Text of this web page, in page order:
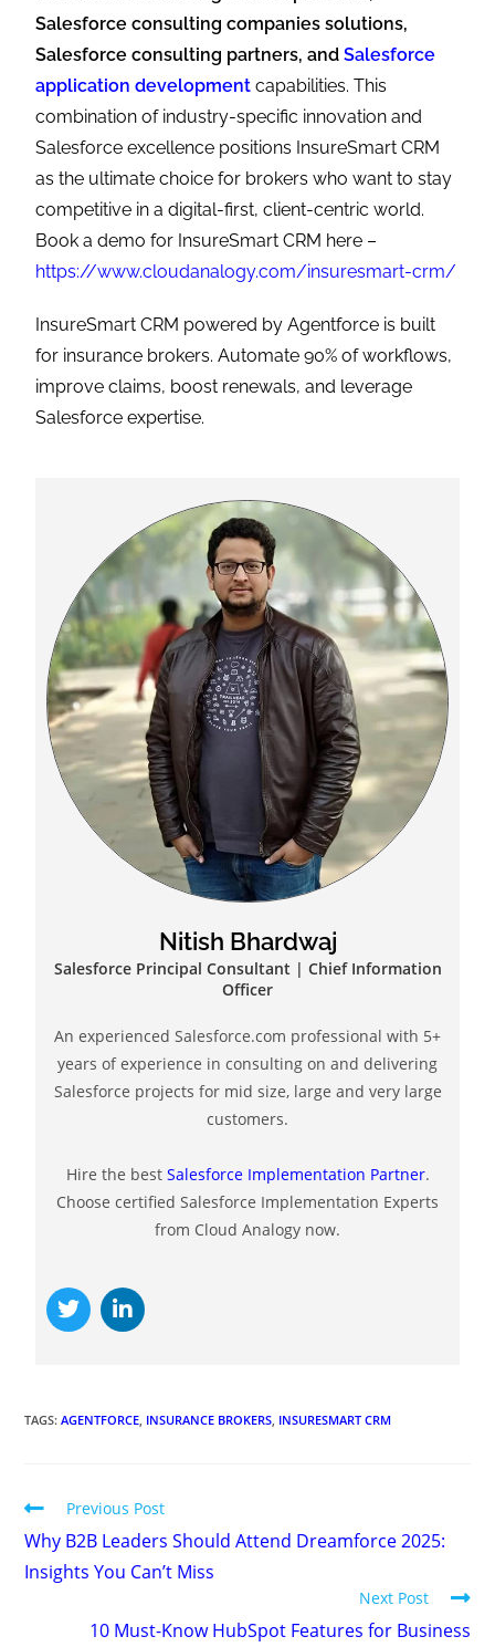
Salesforce consulting companies solutions,
Salesforce consulting partners, andSalesforce
application development capabilities. This
combination of industry-specific innovation and
Salesforce excellence positions InsureSmart CRM
as the ultimate choice for brokers who want to stay
competitive in a digital-first, client-centric world.
Book a demo for InsureSmart CRM here –
https://www.cloudanalogy.com/insuresmart-crm/
InsureSmart CRM powered by Agentforce is built
for insurance brokers. Automate 90% of workflows,
improve claims, boost renewals, and leverage
Salesforce expertise.
Nitish Bhardwaj
Salesforce Principal Consultant | Chief Information
Officer
An experienced Salesforce.com professional with 5+
years of experience in consulting on and delivering
Salesforce projects for mid size, large and very large
customers.
Hire the best Salesforce Implementation Partner.
Choose certified Salesforce Implementation Experts
from Cloud Analogy now.
TAGS:AGENTFORCE INSURANCE BROKERS INSURESMART CRM
Previous Post
Why B2B Leaders Should Attend Dreamforce 2025:
Insights You Can’t Miss
Next Post
10 Must-Know HubSpot Features for Business